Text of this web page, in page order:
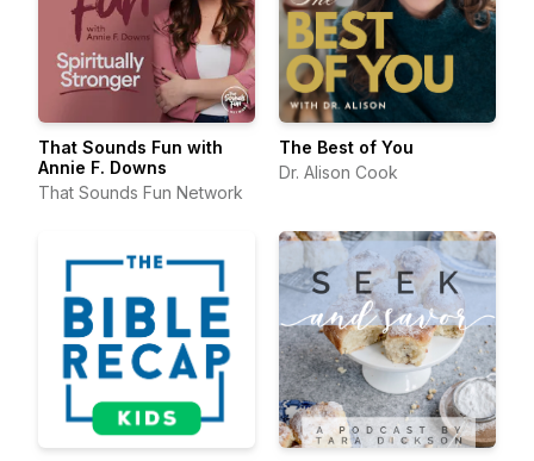
That Sounds Fun with
Annie F. Downs
That Sounds Fun Network
The Best of You
Dr. Alison Cook